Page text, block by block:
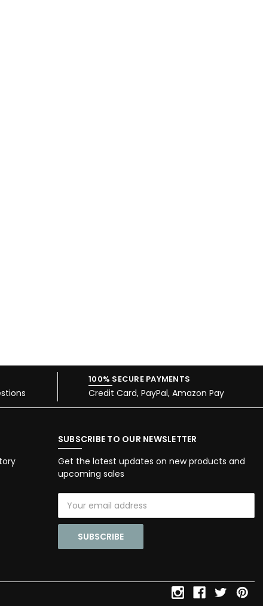
100% SECURE PAYMENTS
Credit Card, PayPal, Amazon Pay
SUBSCRIBE TO OUR NEWSLETTER
Get the latest updates on new products and
upcoming sales
Address